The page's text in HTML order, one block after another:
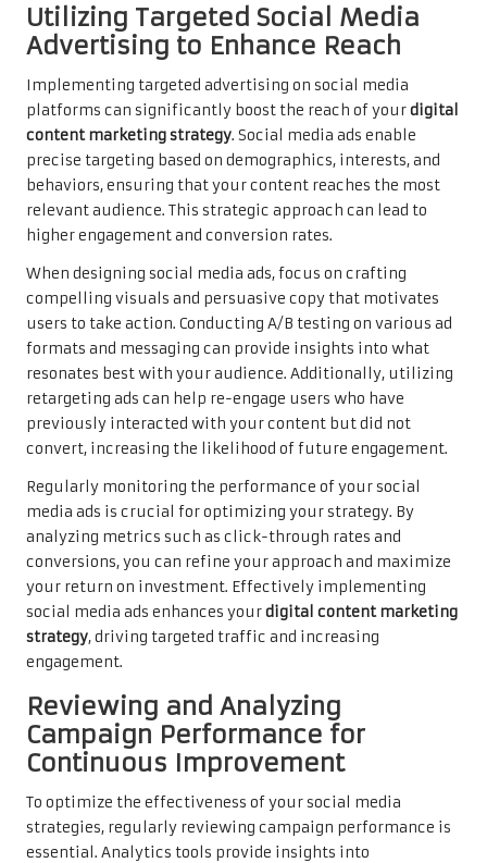
Utilizing Targeted Social Media
Advertising to Enhance Reach
Implementing targeted advertising on social media
platforms can significantly boost the reach of yourdigital
content marketing strategy. Social media ads enable
precise targeting based on demographics, interests, and
behaviors, ensuring that your content reaches the most
relevant audience. This strategic approach can lead to
higher engagement and conversion rates.
When designing social media ads, focus on crafting
compelling visuals and persuasive copy that motivates
users to take action. Conducting A/B testing on various ad
formats and messaging can provide insights into what
resonates best with your audience. Additionally, utilizing
retargeting ads can help re-engage users who have
previously interacted with your content but did not
convert, increasing the likelihood of future engagement.
Regularly monitoring the performance of your social
media ads is crucial for optimizing your strategy. By
analyzing metrics such as click-through rates and
conversions, you can refine your approach and maximize
your return on investment. Effectively implementing
social media ads enhances yourdigital content marketing
strategy, driving targeted traffic and increasing
engagement.
Reviewing and Analyzing
Campaign Performance for
Continuous Improvement
To optimize the effectiveness of your social media
strategies, regularly reviewing campaign performance is
essential. Analytics tools provide insights into